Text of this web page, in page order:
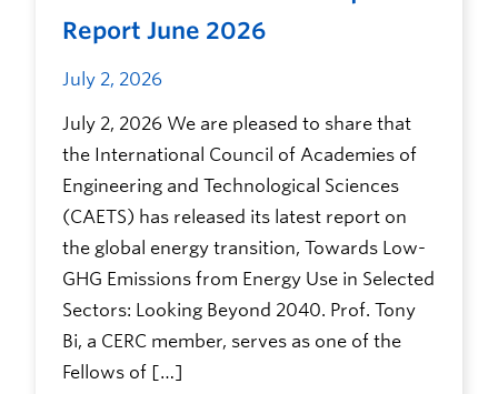
Report June 2026
July 2, 2026
July 2, 2026 We are pleased to share that
the International Council of Academies of
Engineering and Technological Sciences
(CAETS) has released its latest report on
the global energy transition, Towards Low-
GHG Emissions from Energy Use in Selected
Sectors: Looking Beyond 2040. Prof. Tony
Bi, a CERC member, serves as one of the
Fellows of […]